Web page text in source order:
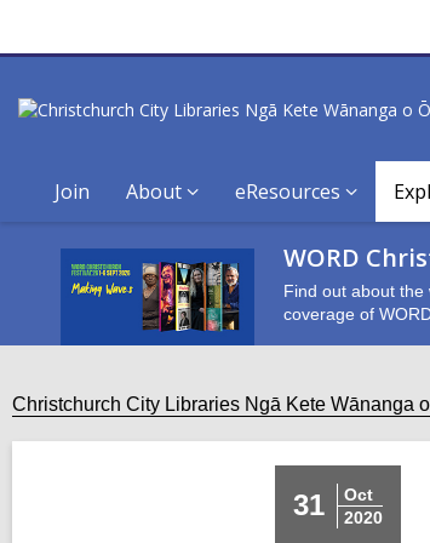
Join About eResources
WORD
Find out about
coverage of
Christchurch City Libraries Ngā Kete Wānanga
31
Oct
2020